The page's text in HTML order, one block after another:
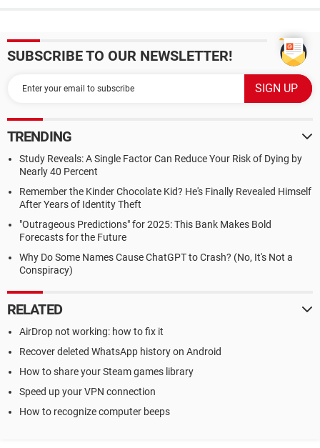
SUBSCRIBE TO OUR NEWSLETTER!
TRENDING
Study Reveals: A Single Factor Can Reduce Your Risk of Dying by
Nearly 40 Percent
Remember the Kinder Chocolate Kid? He's Finally Revealed Himself
After Years of Identity Theft
"Outrageous Predictions" for 2025: This Bank Makes Bold
Forecasts for the Future
Why Do Some Names Cause ChatGPT to Crash? (No, It's Not a
Conspiracy)
RELATED
AirDrop not working: how to fix it
Recover deleted WhatsApp history on Android
How to share your Steam games library
Speed up your VPN connection
How to recognize computer beeps